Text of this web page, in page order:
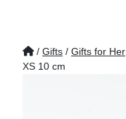
/ Gifts / Gifts for Her
XS 10 cm